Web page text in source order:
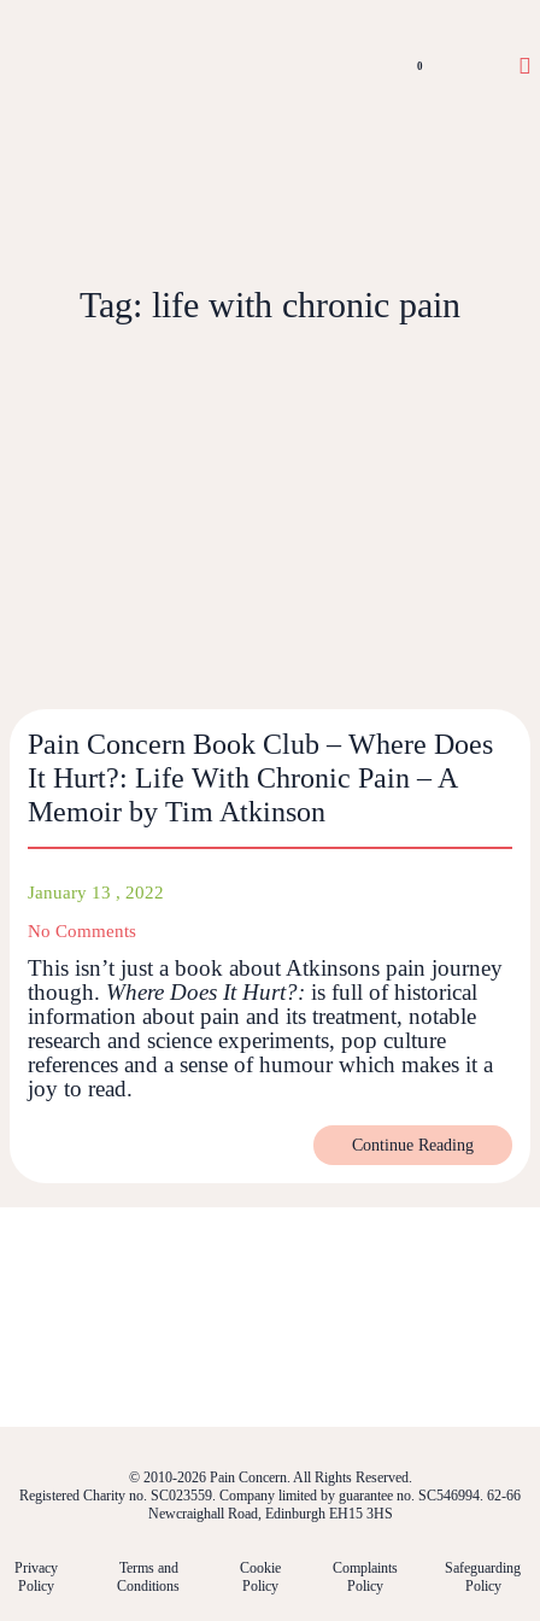
0
Tag: life with chronic pain
Pain Concern Book Club – Where Does
It Hurt?: Life With Chronic Pain – A
Memoir by Tim Atkinson
January 13 , 2022
No Comments
This isn’t just a book about Atkinsons pain journey
though. Where Does It Hurt?: is full of historical
information about pain and its treatment, notable
research and science experiments, pop culture
references and a sense of humour which makes it a
joy to read.
Continue Reading
© 2010-2026 Pain Concern. All Rights Reserved.
Registered Charity no. SC023559. Company limited by guarantee no. SC546994. 62-66
Newcraighall Road, Edinburgh EH15 3HS
Privacy
Policy
Terms and
Conditions
Cookie
Policy
Complaints
Policy
Safeguarding
Policy